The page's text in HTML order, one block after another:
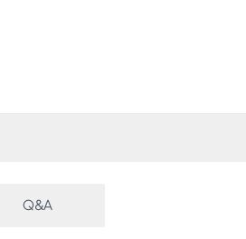
Q&A